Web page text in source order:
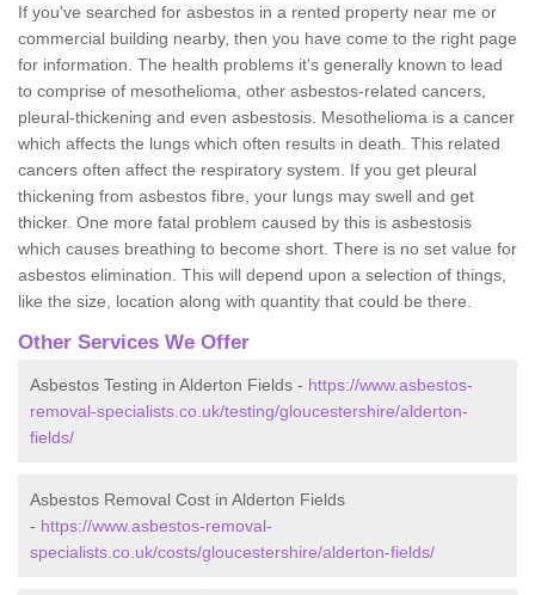
If you've searched for asbestos in a rented property near me or
commercial building nearby, then you have come to the right page
for information. The health problems it's generally known to lead
to comprise of mesothelioma, other asbestos-related cancers,
pleural-thickening and even asbestosis. Mesothelioma is a cancer
which affects the lungs which often results in death. This related
cancers often affect the respiratory system. If you get pleural
thickening from asbestos fibre, your lungs may swell and get
thicker. One more fatal problem caused by this is asbestosis
which causes breathing to become short. There is no set value for
asbestos elimination. This will depend upon a selection of things,
like the size, location along with quantity that could be there.
Other Services We Offer
Asbestos Testing in Alderton Fields - https://www.asbestos-
removal-specialists.co.uk/testing/gloucestershire/alderton-
fields/
Asbestos Removal Cost in Alderton Fields
- https://www.asbestos-removal-
specialists.co.uk/costs/gloucestershire/alderton-fields/